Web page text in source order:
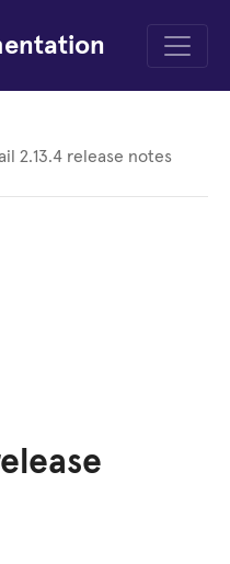
Menu
2.13.4 release notes